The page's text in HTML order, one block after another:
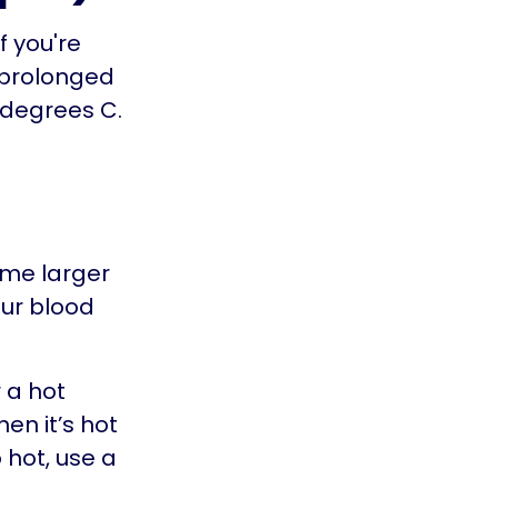
you're
C.
larger
blood
a hot
it’s hot
use a